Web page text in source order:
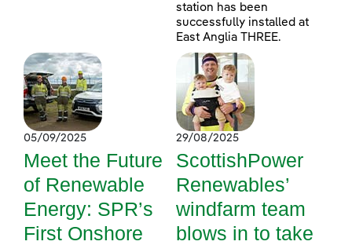
station has been
successfully installed at
East Anglia THREE.
05/09/2025
Meet the Future
of Renewable
Energy: SPR’s
First Onshore
29/08/2025
ScottishPower
Renewables’
windfarm team
blows in to take